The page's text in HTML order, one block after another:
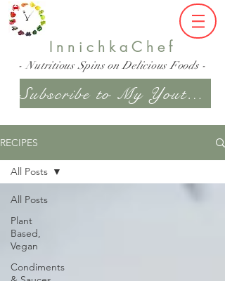
InnichkaChef
- Nutritious Spins on Delicious Foods -
Subscribe to My Youtube Channel
RECIPES
All Posts
Plant
Based,
Vegan
Condiments
All Posts